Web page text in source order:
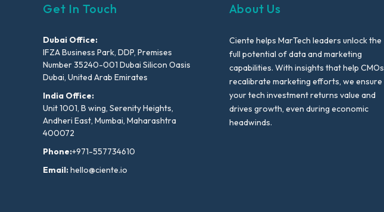
Get In Touch
Dubai Office:
IFZA Business Park, DDP, Premises
Number 35240-001 Dubai Silicon Oasis
Dubai, United Arab Emirates
India Office:
Unit 1001, B wing, Serenity Heights,
Andheri East, Mumbai, Maharashtra
400072
Phone:+971-557734610
Email:hello@ciente.io
About Us
Ciente helps MarTech leaders unlock the
full potential of data and marketing
capabilities. With insights that help CMOs
recalibrate marketing efforts, we ensure
your tech investment returns value and
drives growth, even during economic
headwinds.